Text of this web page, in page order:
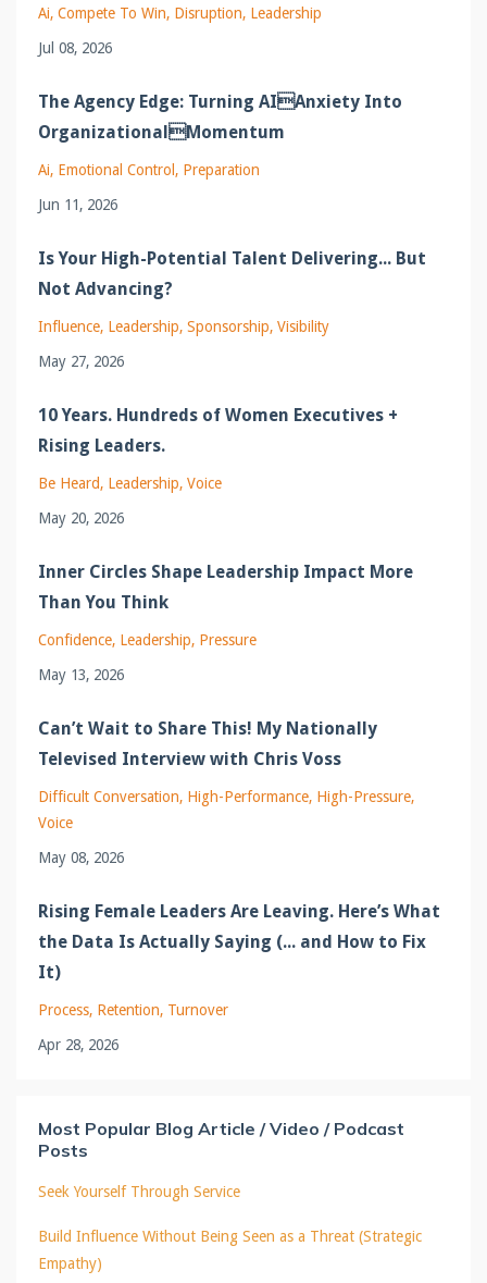
Ai Compete To Win Disruption Leadership
Jul 08, 2026
The Agency Edge: Turning AIAnxiety Into
OrganizationalMomentum
Ai Emotional Control
Preparation
Jun 11, 2026
Is Your High-Potential Talent Delivering... But
Not Advancing?
Influence Leadership Sponsorship Visibility
May 27, 2026
10 Years. Hundreds of Women Executives +
Rising Leaders.
Be Heard Leadership Voice
May 20, 2026
Inner Circles Shape Leadership Impact More
Than You Think
Confidence Leadership Pressure
May 13, 2026
Can’t Wait to Share This! My Nationally
Televised Interview with Chris Voss
Difficult Conversation High-Performance High-Pressure
Voice
May 08, 2026
Rising Female Leaders Are Leaving. Here’s What
the Data Is Actually Saying (... and How to Fix
It)
Process Retention Turnover
Apr 28, 2026
Most Popular Blog Article / Video / Podcast
Posts
Seek Yourself Through Service
Build Influence Without Being Seen as a Threat (Strategic
Empathy)